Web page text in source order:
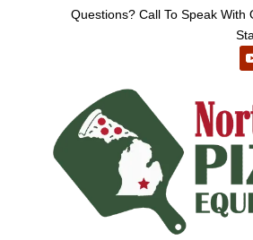
Questions? Call To Speak With